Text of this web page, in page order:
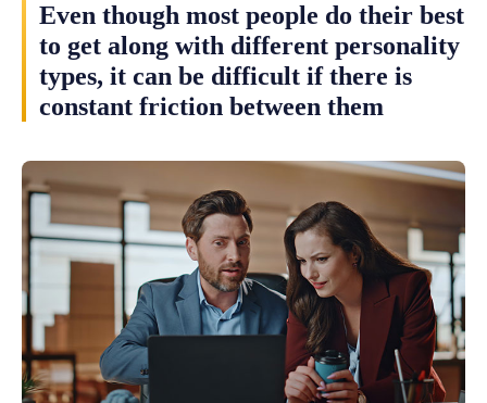
Even though most people do their best
to get along with different personality
types, it can be difficult if there is
constant friction between them